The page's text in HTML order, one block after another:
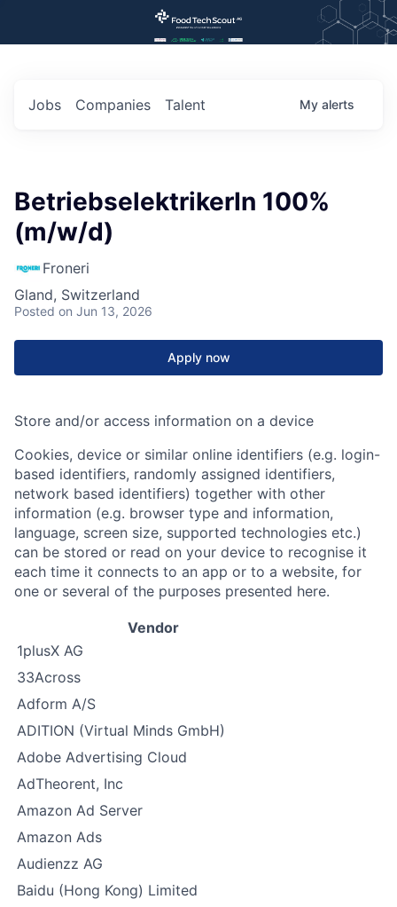
Jobs Companies Talent My alerts
BetriebselektrikerIn 100%
(m/w/d)
Froneri
Gland, Switzerland
Posted on Jun 13, 2026
Apply now
Store and/or access information on a device
Cookies, device or similar online identifiers (e.g. login-
based identifiers, randomly assigned identifiers,
network based identifiers) together with other
information (e.g. browser type and information,
language, screen size, supported technologies etc.)
can be stored or read on your device to recognise it
each time it connects to an app or to a website, for
one or several of the purposes presented here.
Vendor
1plusX AG
33Across
Adform A/S
ADITION (Virtual Minds GmbH)
Adobe Advertising Cloud
AdTheorent, Inc
Amazon Ad Server
Amazon Ads
Audienzz AG
Baidu (Hong Kong) Limited